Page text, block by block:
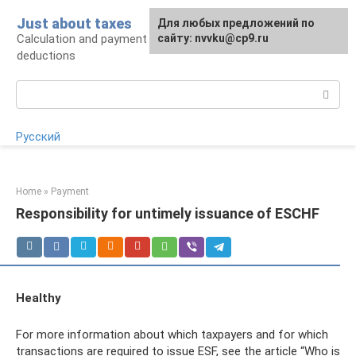
content
Just about taxes
Calculation and payment of taxes, tax
deductions
Русский
Home » Payment
Responsibility for untimely issuance of ESCHF
Healthy
For more information about which taxpayers and for which
transactions are required to issue ESF, see the article “Who is
For any suggestions regarding
the site:[email protected]
Для любых предложений по
сайту: nvvku@cp9.ru